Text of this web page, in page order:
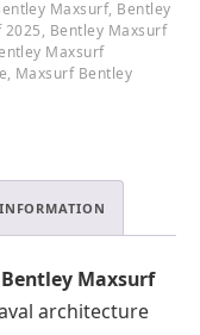
Maxsurf, Bentley
2025, Bentley Maxsurf
Maxsurf
, Maxsurf Bentley
Bentley Maxsurf
architecture